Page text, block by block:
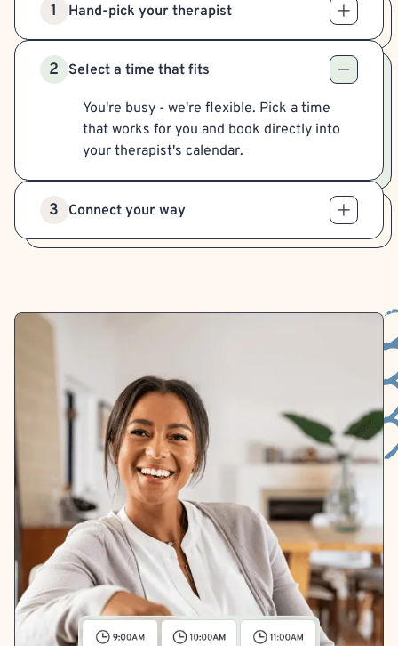
1 Hand-pick your therapist
2 Select a time that fits
You're busy - we're flexible. Pick a time
that works for you and book directly into
your therapist's calendar.
3 Connect your way